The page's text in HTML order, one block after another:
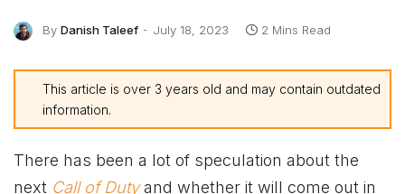
By Danish Taleef July 18, 2023 2 Mins Read
This article is over 3 years old and may contain outdated
information.
There has been a lot of speculation about the
next Call of Dutyand whether it will come out in